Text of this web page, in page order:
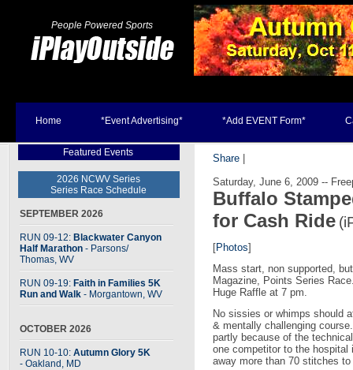
People Powered Sports
Home *Event Advertising* *Add EVENT Form*
Featured Events
2026 NCWV Series
Series Race Schedule
SEPTEMBER 2026
RUN 09-12: Blackwater Canyon
Half Marathon - Parsons/
Thomas, WV
RUN 09-19: Faith in Families 5K
Run and Walk - Morgantown, WV
OCTOBER 2026
RUN 10-10: Autumn Glory 5K
- Oakland, MD
Share
Saturday, June 6, 2009 --
Buffalo
for Cash Ride
[Photos]
Mass start, non supported,
Magazine, Points Series
Huge Raffle at 7 pm.
No sissies or whimps should
& mentally challenging
partly because of the
one competitor to the hospital
away more than 70 stitches